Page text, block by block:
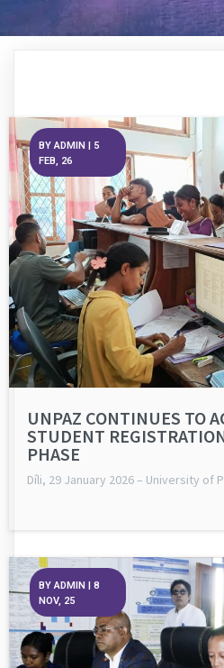
UNPAZ CONTINUES TO
STUDENT
PHASE
BYADMIN
5
FEB, 26
Díli, 29 January 2026 – University of
BYADMIN | 8
NOV, 25